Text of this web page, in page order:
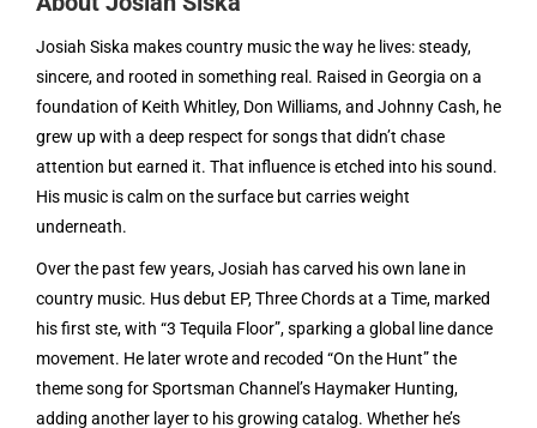
Josiah Siska makes country music the way he lives: steady,
sincere, and rooted in something real. Raised in Georgia on a
foundation of Keith Whitley, Don Williams, and Johnny Cash, he
grew up with a deep respect for songs that didn’t chase
attention but earned it. That influence is etched into his sound.
His music is calm on the surface but carries weight
underneath.
Over the past few years, Josiah has carved his own lane in
country music. Hus debut EP, Three Chords at a Time, marked
his first ste, with “3 Tequila Floor”, sparking a global line dance
movement. He later wrote and recoded “On the Hunt” the
theme song for Sportsman Channel’s Haymaker Hunting,
adding another layer to his growing catalog. Whether he’s